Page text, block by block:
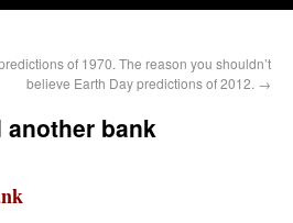
of 1970. The reason you shouldn’t
believe Earth Day predictions of 2012. →
bank